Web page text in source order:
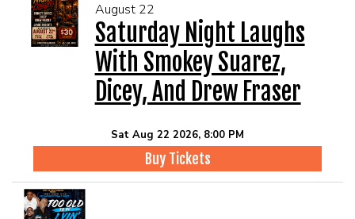
August 22
Saturday Night Laughs
With Smokey Suarez,
Dicey, And Drew Fraser
Sat Aug 22 2026, 8:00 PM
Buy Tickets